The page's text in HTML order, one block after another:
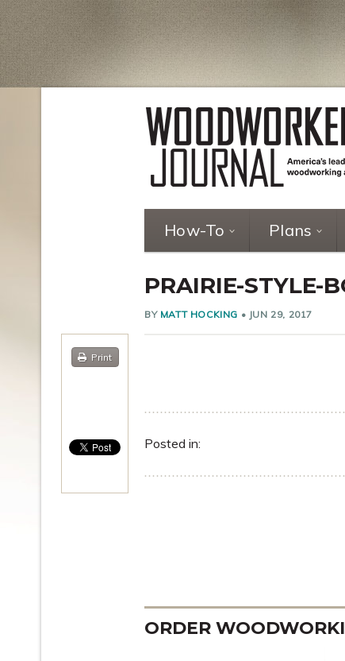
How-To Plans
PRAIRIE-STYLE-
BY MATT HOCKING • JUN 29, 2017
Print
Posted in:
ORDER